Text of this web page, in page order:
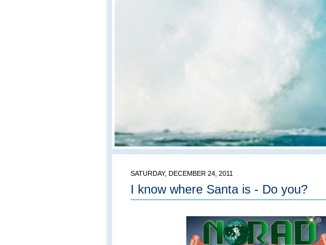
SATURDAY, DECEMBER 24, 2011
I know where Santa is - Do you?